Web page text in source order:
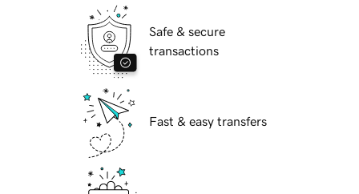
Safe & secure
transactions
Fast & easy transfers